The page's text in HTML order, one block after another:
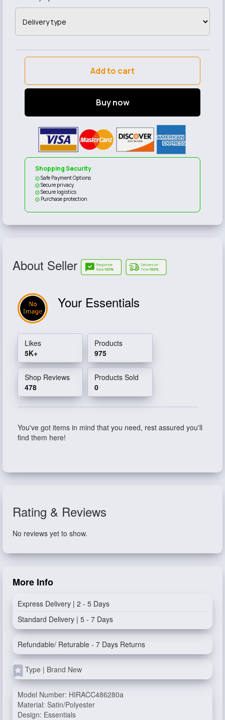
Add to cart
Buy now
Shopping Security
Safe Payment Options
Secure privacy
Secure logistics
Purchase protection
About Seller
Your Essentials
Likes
5K+
Products
975
Shop Reviews
478
Products Sold
0
You've got items in mind that you need, rest assured you'll
find them here!
Rating & Reviews
No reviews yet to show.
More Info
Express Delivery | 2 - 5 Days
Standard Delivery | 5 - 7 Days
Refundable/ Returable - 7 Days Returns
Type | Brand New
Model Number: HIRACC486280a
Material: Satin/Polyester
Design: Essentials